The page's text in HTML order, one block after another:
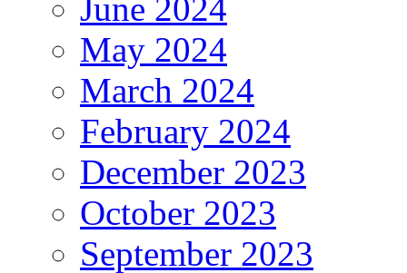
June 2024
May 2024
March 2024
February 2024
December 2023
October 2023
September 2023